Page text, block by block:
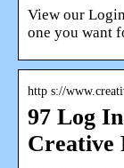
View our
one you want
http s://
97 Log
Creative